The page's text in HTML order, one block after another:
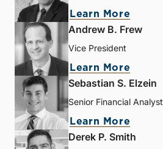
Learn More
Andrew B. Frew
Vice President
Learn More
Sebastian S. Elzein
Senior Financial Analyst
Learn More
Derek P. Smith